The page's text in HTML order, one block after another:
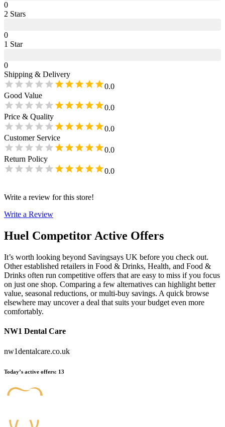
0
2 Stars
0
1 Star
0
Shipping & Delivery
0.0
Good Value
0.0
Price & Quality
0.0
Customer Service
0.0
Return Policy
0.0
Write a review for this store!
Write a Review
Huel Competitor Active Offers
It’s worth looking beyond Savingsays UK before you check out.
Other established retailers in Food & Drinks, Health, and Food &
Drinks often run competitive offers that are easy to miss if you focus
on just one shop. Comparing a few alternatives can highlight better
value, seasonal reductions, or multi-buy savings. A quick browse
elsewhere may uncover a deal that suits your budget even more
comfortably.
NW1 Dental Care
nw1dentalcare.co.uk
Today’s active offers: 13